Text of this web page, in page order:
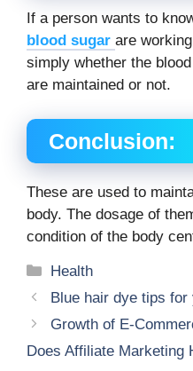
If a person wants to
blood sugar are
simply whether the
are maintained or not.
Conclusion:
These are used to
body. The dosage of
condition of the body
Categories
Health
Blue hair dye tips
Growth of E-
Does Affiliate Marketing